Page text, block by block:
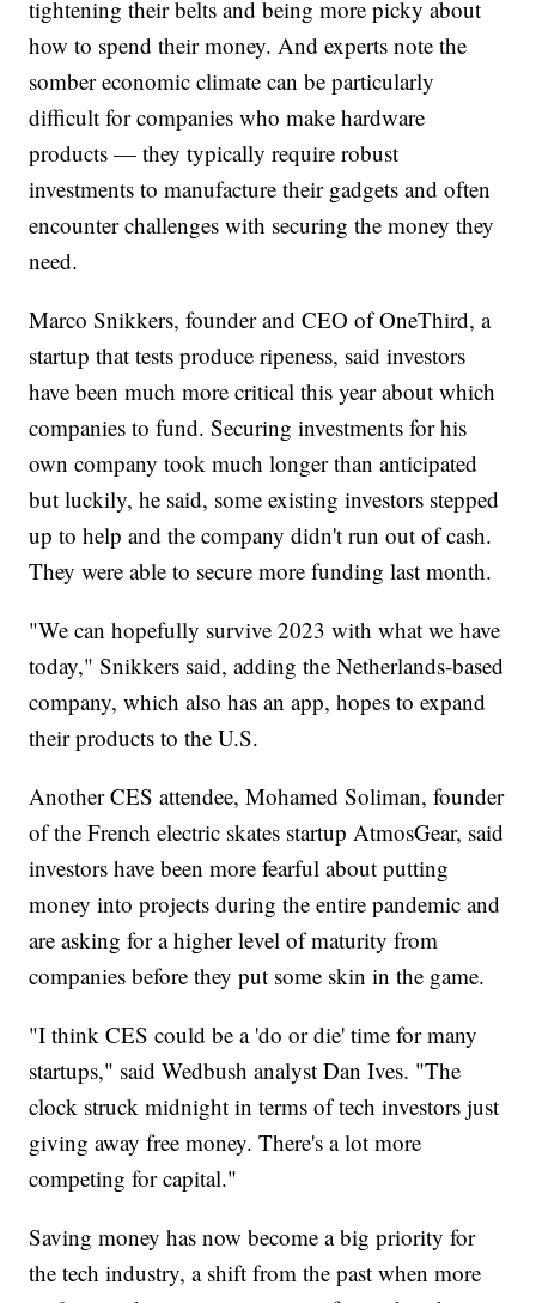
tightening their belts and being more picky about
how to spend their money. And experts note the
somber economic climate can be particularly
difficult for companies who make hardware
products — they typically require robust
investments to manufacture their gadgets and often
encounter challenges with securing the money they
need.
Marco Snikkers, founder and CEO of OneThird, a
startup that tests produce ripeness, said investors
have been much more critical this year about which
companies to fund. Securing investments for his
own company took much longer than anticipated
but luckily, he said, some existing investors stepped
up to help and the company didn't run out of cash.
They were able to secure more funding last month.
"We can hopefully survive 2023 with what we have
today," Snikkers said, adding the Netherlands-based
company, which also has an app, hopes to expand
their products to the U.S.
Another CES attendee, Mohamed Soliman, founder
of the French electric skates startup AtmosGear, said
investors have been more fearful about putting
money into projects during the entire pandemic and
are asking for a higher level of maturity from
companies before they put some skin in the game.
"I think CES could be a 'do or die' time for many
startups," said Wedbush analyst Dan Ives. "The
clock struck midnight in terms of tech investors just
giving away free money. There's a lot more
competing for capital."
Saving money has now become a big priority for
the tech industry, a shift from the past when more